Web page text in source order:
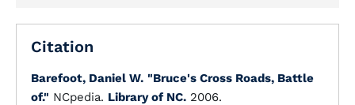
Citation
Barefoot, Daniel W. "Bruce's Cross Roads, Battle
of." NCpedia. Library of NC. 2006.